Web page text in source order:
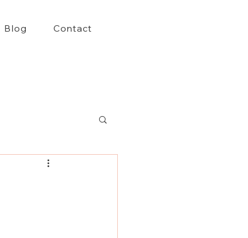
Blog Contact